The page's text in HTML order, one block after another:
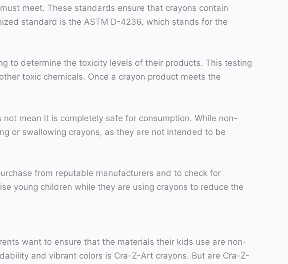
meet. These standards ensure that crayons contain
standard is the ASTM D-4236, which stands for the
to determine the toxicity levels of their products. This testing
toxic chemicals. Once a crayon product meets the
mean it is completely safe for consumption. While non-
or swallowing crayons, as they are not intended to be
from reputable manufacturers and to check for
young children while they are using crayons to reduce the
want to ensure that the materials their kids use are non-
and vibrant colors is Cra-Z-Art crayons. But are Cra-Z-